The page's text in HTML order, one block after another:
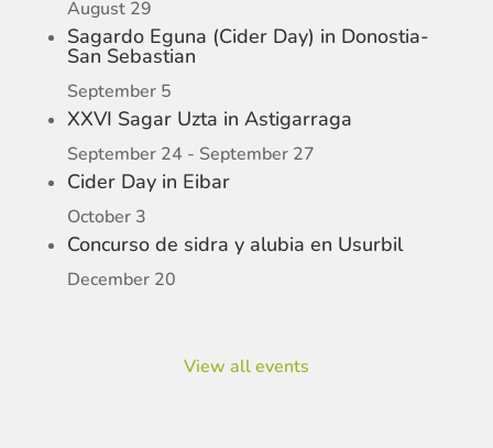
August 29
Sagardo Eguna (Cider Day) in Donostia-
San Sebastian
September 5
XXVI Sagar Uzta in Astigarraga
September 24 - September 27
Cider Day in Eibar
October 3
Concurso de sidra y alubia en Usurbil
December 20
View all events